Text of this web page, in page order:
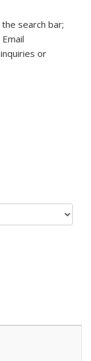
search bar;
or